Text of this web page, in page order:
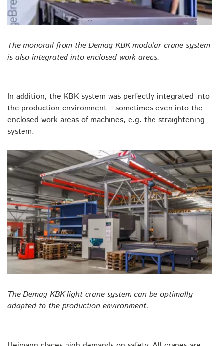
The monorail from the Demag KBK modular crane system
is also integrated into enclosed work areas.
In addition, the KBK system was perfectly integrated into
the production environment – sometimes even into the
enclosed work areas of machines, e.g. the straightening
system.
The Demag KBK light crane system can be optimally
adapted to the production environment.